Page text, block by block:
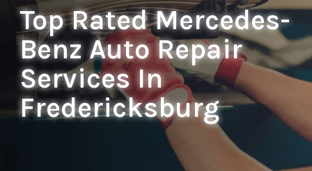
Top Rated Mercedes-
Benz Auto Repair
Services In
Fredericksburg